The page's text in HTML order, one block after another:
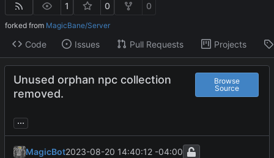
1 0 0
forked from MagicBane/Server
Code Issues Pull Requests Projects
Unused orphan npc collection
removed.
Browse
Source
...
MagicBot2023-08-20 14:40:12 -04:00